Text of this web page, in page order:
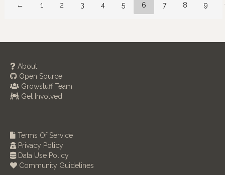
← 1 2 3 4 5 6 7 8 9
About
Open Source
Growstuff Team
Get Involved
Terms Of Service
Privacy Policy
Data Use Policy
Community Guidelines